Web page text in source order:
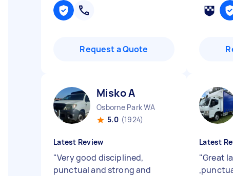
Request a Quote
Misko A
Osborne Park WA
5.0 (1924)
Latest Review
"Very good disciplined,
punctual and strong and
Latest
"Great